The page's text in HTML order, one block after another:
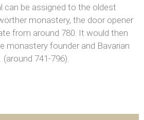
can be assigned to the oldest
monastery, the door opener
from around 780. It would then
monastery founder and Bavarian
741-796).